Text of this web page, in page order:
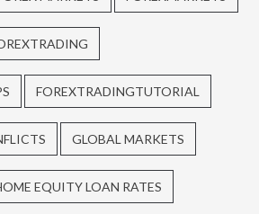
FOREXTRADINGTUTORIAL
GLOBAL MARKETS
EQUITY LOAN RATES